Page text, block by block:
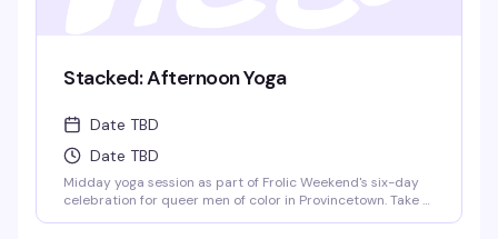
Stacked: Afternoon Yoga
Date TBD
Date TBD
Midday yoga session as part of Frolic Weekend's six-day
celebration for queer men of color in Provincetown. Take a